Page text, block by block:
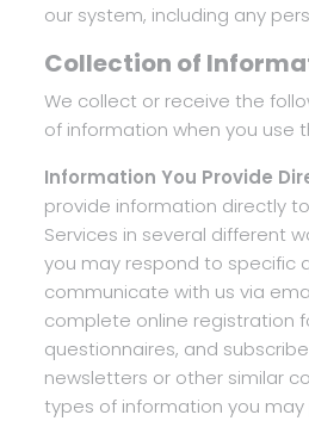
our system, including any
Collection of
We collect or receive the
of information when you use
Information You Provide
provide information directly
Services in several different
you may respond to specific
communicate with us via
complete online registration
questionnaires, and
newsletters or other similar
types of information you